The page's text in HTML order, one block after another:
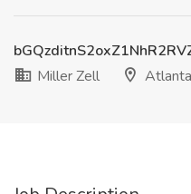
Miller Zell